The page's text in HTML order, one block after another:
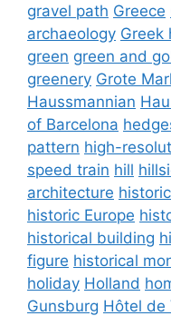
gravel path Greece
archaeology Greek
green green and
greenery Grote
Haussmannian
of Barcelona
pattern high-
speed train hill
architecture
historic Europe
historical building
figure historical
holiday Holland
Gunsburg Hôtel de